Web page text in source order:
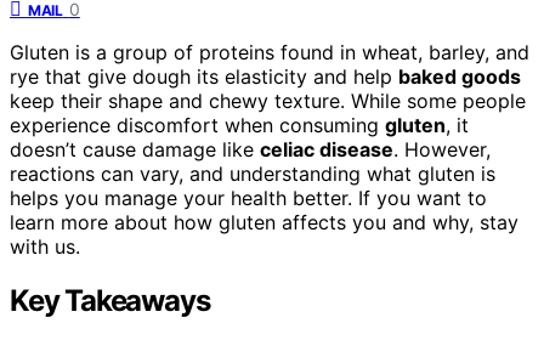
MAIL 0
Gluten is a group of proteins found in wheat, barley, and
rye that give dough its elasticity and help baked goods
keep their shape and chewy texture. While some people
experience discomfort when consuming gluten, it
doesn’t cause damage like celiac disease. However,
reactions can vary, and understanding what gluten is
helps you manage your health better. If you want to
learn more about how gluten affects you and why, stay
with us.
Key Takeaways